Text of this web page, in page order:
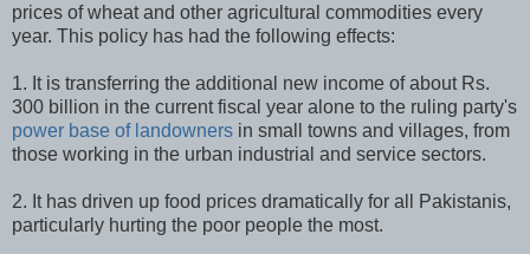
prices of wheat and other agricultural commodities every
year. This policy has had the following effects:
1. It is transferring the additional new income of about Rs.
300 billion in the current fiscal year alone to the ruling party's
power base of landowners in small towns and villages, from
those working in the urban industrial and service sectors.
2. It has driven up food prices dramatically for all Pakistanis,
particularly hurting the poor people the most.